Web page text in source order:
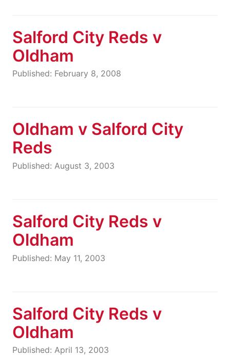
Salford City Reds v
Oldham
Published: February 8, 2008
Oldham v Salford City
Reds
Published: August 3, 2003
Salford City Reds v
Oldham
Published: May 11, 2003
Salford City Reds v
Oldham
Published: April 13, 2003